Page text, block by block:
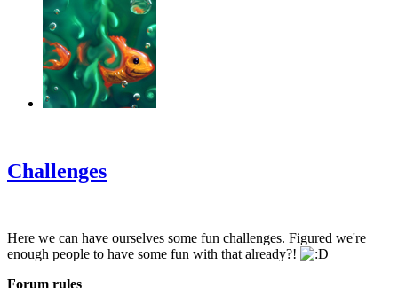
Challenges
Here we can have ourselves some fun challenges. Figured we're
enough people to have some fun with that already?!
Forum rules